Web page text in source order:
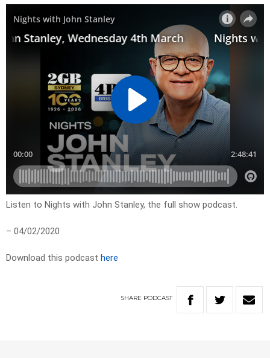
Listen to Nights with John Stanley, the full show podcast.
– 04/02/2020
Download this podcast here
SHARE PODCAST